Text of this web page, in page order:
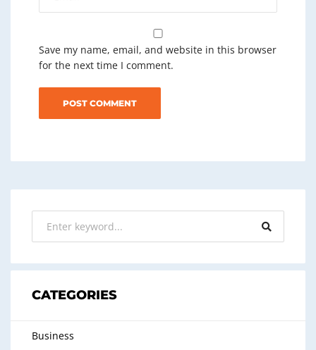
Save my name, email, and website in this browser
for the next time I comment.
CATEGORIES
Business